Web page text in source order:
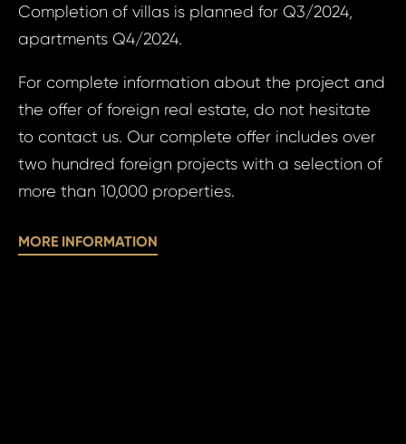
Completion of villas is planned for Q3/2024,
apartments Q4/2024.
For complete information about the project and
the offer of foreign real estate, do not hesitate
to contact us. Our complete offer includes over
two hundred foreign projects with a selection of
more than 10,000 properties.
MORE INFORMATION
Time